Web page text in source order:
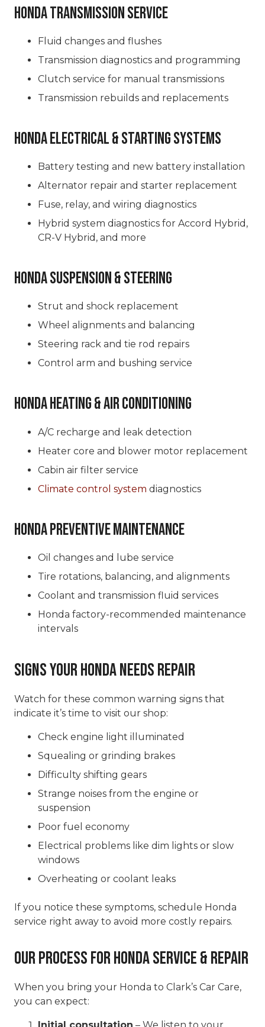
Honda Transmission Service
Fluid changes and flushes
Transmission diagnostics and programming
Clutch service for manual transmissions
Transmission rebuilds and replacements
Honda Electrical & Starting Systems
Battery testing and new battery installation
Alternator repair and starter replacement
Fuse, relay, and wiring diagnostics
Hybrid system diagnostics for Accord Hybrid,
CR-V Hybrid, and more
Honda Suspension & Steering
Strut and shock replacement
Wheel alignments and balancing
Steering rack and tie rod repairs
Control arm and bushing service
Honda Heating & Air Conditioning
A/C recharge and leak detection
Heater core and blower motor replacement
Cabin air filter service
Climate control system diagnostics
Honda Preventive Maintenance
Oil changes and lube service
Tire rotations, balancing, and alignments
Coolant and transmission fluid services
Honda factory-recommended maintenance
intervals
Signs Your Honda Needs Repair
Watch for these common warning signs that
indicate it’s time to visit our shop:
Check engine light illuminated
Squealing or grinding brakes
Difficulty shifting gears
Strange noises from the engine or
suspension
Poor fuel economy
Electrical problems like dim lights or slow
windows
Overheating or coolant leaks
If you notice these symptoms, schedule Honda
service right away to avoid more costly repairs.
Our Process for Honda Service & Repair
When you bring your Honda to Clark’s Car Care,
you can expect: